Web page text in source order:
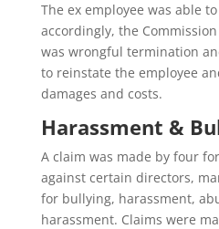
The ex employee was able
accordingly, the
was wrongful termination
to reinstate the employee
damages and costs.
Harassment &
A claim was made by four
against certain directors,
for bullying, harassment,
harassment. Claims were